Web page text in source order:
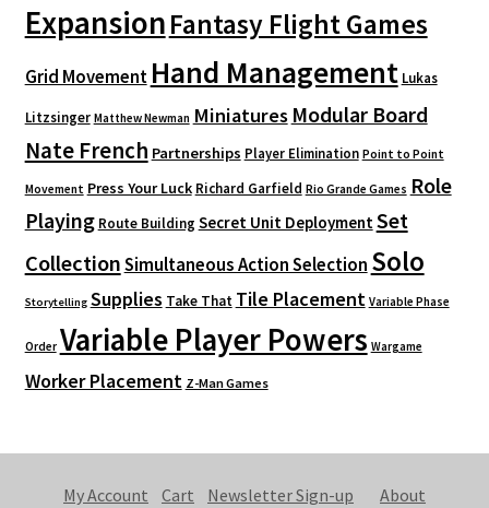
ExpansionFantasy Flight Games
Grid Movement Hand Management Lukas
Litzsinger Matthew Newman Miniatures Modular Board
Nate French Partnerships Player Elimination Point to Point
Movement Press Your Luck Richard Garfield Rio Grande Games Role
Playing Route Building Secret Unit DeploymentSet
CollectionSimultaneous Action Selection Solo
Storytelling Supplies Take That Tile Placement Variable Phase
Order Variable Player Powers Wargame
Worker Placement Z-Man Games
My Account Cart Newsletter Sign-up About